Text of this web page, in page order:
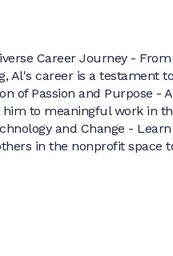
Career Journey -
Al's career is a testament
of Passion and Purpose -
him to meaningful work in
and Change -
in the nonprofit space